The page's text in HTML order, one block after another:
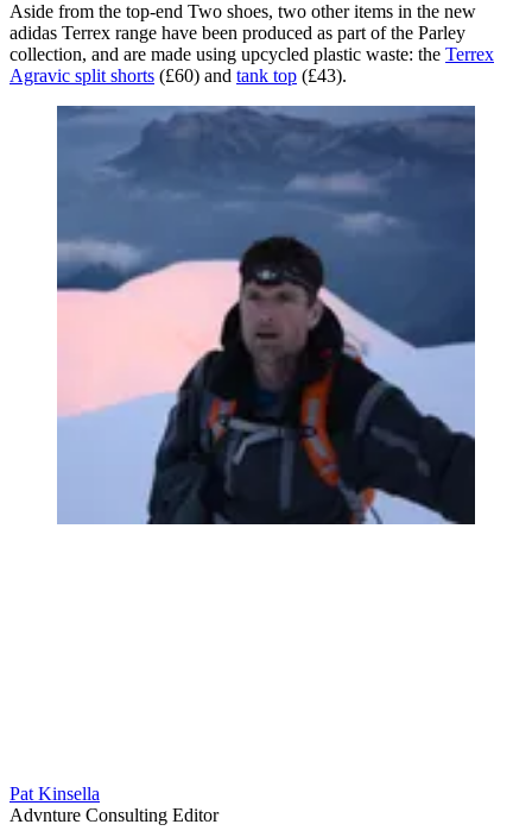
Aside from the top-end Two shoes, two other items in the new
adidas Terrex range have been produced as part of the Parley
collection, and are made using upcycled plastic waste: the Terrex
Agravic split shorts (£60) and tank top (£43).
Pat Kinsella
Advnture Consulting Editor